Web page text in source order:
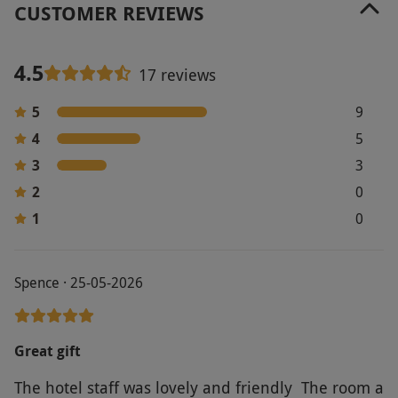
CUSTOMER REVIEWS
4.5 17 reviews
5
9
4
5
3
3
2
0
1
0
Spence · 25-05-2026
Great gift
The hotel staff was lovely and friendly The room a